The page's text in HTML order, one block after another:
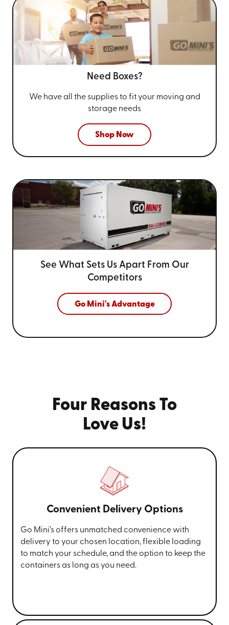
Need Boxes?
We have all the supplies to fit your moving and
storage needs
Shop Now
See What Sets Us Apart From Our
Competitors
Go Mini's Advantage
Four Reasons To
Love Us!
Convenient Delivery Options
Go Mini’s offers unmatched convenience with
delivery to your chosen location, flexible loading
to match your schedule, and the option to keep the
containers as long as you need.